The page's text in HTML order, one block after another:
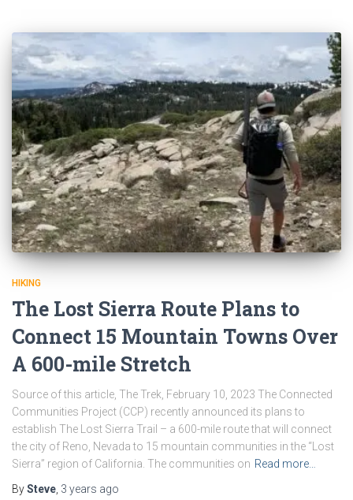
HIKING
The Lost Sierra Route Plans to
Connect 15 Mountain Towns Over
A 600-mile Stretch
Source of this article, The Trek, February 10, 2023 The Connected
Communities Project (CCP) recently announced its plans to
establish The Lost Sierra Trail – a 600-mile route that will connect
the city of Reno, Nevada to 15 mountain communities in the “Lost
Sierra” region of California. The communities on Read more…
BySteve 3 years ago